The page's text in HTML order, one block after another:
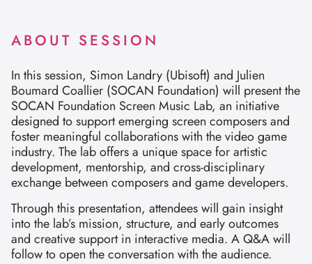
ABOUT SESSION
In this session, Simon Landry (Ubisoft) and Julien
Boumard Coallier (SOCAN Foundation) will present the
SOCAN Foundation Screen Music Lab, an initiative
designed to support emerging screen composers and
foster meaningful collaborations with the video game
industry. The lab offers a unique space for artistic
development, mentorship, and cross-disciplinary
exchange between composers and game developers.
Through this presentation, attendees will gain insight
into the lab’s mission, structure, and early outcomes
and creative support in interactive media. A Q&A will
follow to open the conversation with the audience.